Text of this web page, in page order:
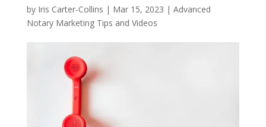
by Iris Carter-Collins | Mar 15, 2023 | Advanced
Notary Marketing Tips and Videos